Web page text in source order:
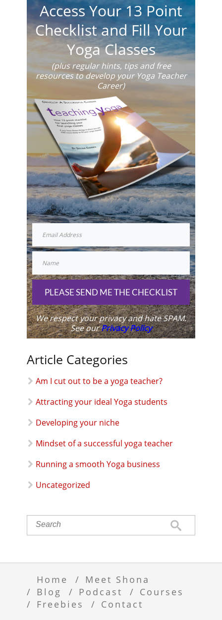
Access Your 13 Point
Checklist and Fill Your
Yoga Classes
(plus regular hints, tips and free
resources to develop your Yoga Teacher
Career)
PLEASE SEND ME THE CHECKLIST
We respect your privacy and hate SPAM.
See ourPrivacy Policy
Article Categories
Am I cut out to be a yoga teacher?
Attracting your ideal Yoga students
Developing your niche
Mindset of a successful yoga teacher
Running a smooth Yoga business
Uncategorized
Home
Meet Shona
Blog
Podcast
Courses
Freebies
Contact